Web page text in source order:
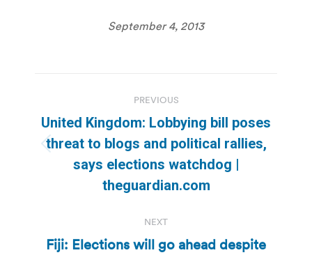
September 4, 2013
navigation
PREVIOUS
Previous
post:
United Kingdom: Lobbying bill poses
threat to blogs and political rallies,
says elections watchdog |
theguardian.com
NEXT
Fiji: Elections will go ahead despite